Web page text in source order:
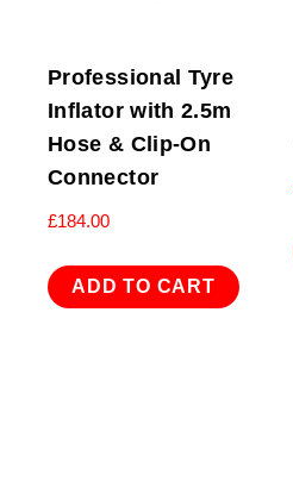
Professional Tyre
Inflator with 2.5m
Hose & Clip-On
Connector
£184.00
ADD TO CART